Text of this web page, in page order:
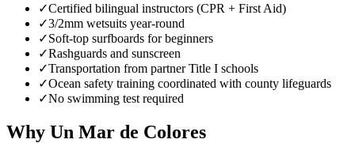
✓Certified bilingual instructors (CPR + First Aid)
✓3/2mm wetsuits year-round
✓Soft-top surfboards for beginners
✓Rashguards and sunscreen
✓Transportation from partner Title I schools
✓Ocean safety training coordinated with county lifeguards
✓No swimming test required
Why Un Mar de Colores